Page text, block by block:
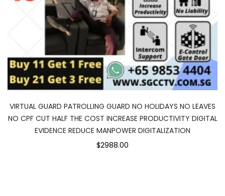
VIRTUAL GUARD PATROLLING GUARD NO HOLIDAYS NO LEAVES
NO CPF CUT HALF THE COST INCREASE PRODUCTIVITY DIGITAL
EVIDENCE REDUCE MANPOWER DIGITALIZATION
$2988.00